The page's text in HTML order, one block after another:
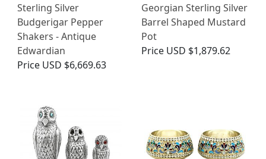
Sterling Silver
Budgerigar Pepper
Shakers - Antique
Edwardian
Price USD $6,669.63
Georgian Sterling Silver
Barrel Shaped Mustard
Pot
Price USD $1,879.62